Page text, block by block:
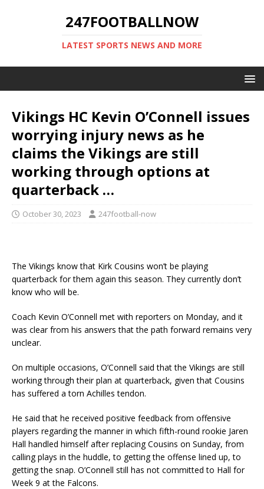
247FOOTBALLNOW
LATEST SPORTS NEWS AND MORE
Vikings HC Kevin O’Connell issues
worrying injury news as he
claims the Vikings are still
working through options at
quarterback …
October 30, 2023 247football-now
The Vikings know that Kirk Cousins won’t be playing
quarterback for them again this season. They currently don’t
know who will be.
Coach Kevin O’Connell met with reporters on Monday, and it
was clear from his answers that the path forward remains very
unclear.
On multiple occasions, O’Connell said that the Vikings are still
working through their plan at quarterback, given that Cousins
has suffered a torn Achilles tendon.
He said that he received positive feedback from offensive
players regarding the manner in which fifth-round rookie Jaren
Hall handled himself after replacing Cousins on Sunday, from
calling plays in the huddle, to getting the offense lined up, to
getting the snap. O’Connell still has not committed to Hall for
Week 9 at the Falcons.